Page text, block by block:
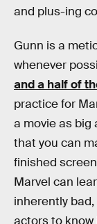
and plus-ing
Gunn is a
whenever
and a half of
practice for
a movie as big
that you can
finished
Marvel can
inherently
actors to know